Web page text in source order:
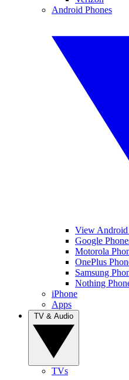
Android Phones
View Android
Google
Motorola
OnePlus
Samsung
Nothing
iPhone
Apps
TVs